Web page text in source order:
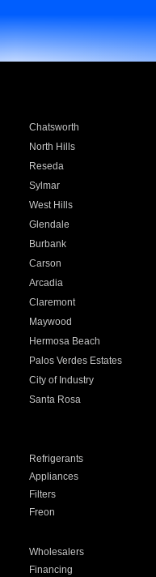
Chatsworth
North Hills
Reseda
Sylmar
West Hills
Glendale
Burbank
Carson
Arcadia
Claremont
Maywood
Hermosa Beach
Palos Verdes Estates
City of Industry
Santa Rosa
Refrigerants
Appliances
Filters
Freon
Wholesalers
Financing